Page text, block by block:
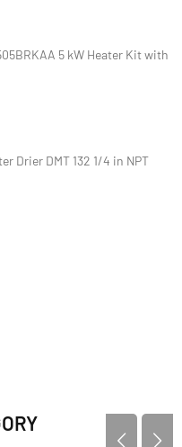
5 kW Heater Kit with
Drier DMT 132 1/4 in NPT